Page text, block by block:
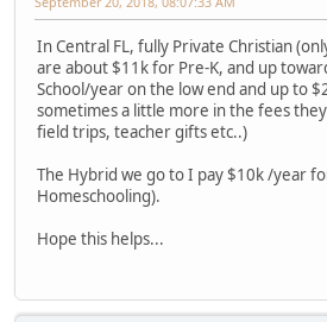
In Central FL, fully Private Christian
are about $11k for Pre-K, and up
School/year on the low end and up to
sometimes a little more in the fees
field trips, teacher gifts etc..)
The Hybrid we go to I pay $10k /year
Homeschooling).
Hope this helps...